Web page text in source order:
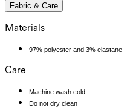
Fabric & Care
Materials
97% polyester and 3% elastane
Care
Machine wash cold
Do not dry clean